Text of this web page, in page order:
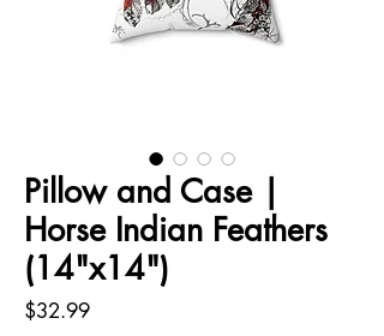
Pillow and Case |
Horse Indian Feathers
(14"x14")
$32.99Price